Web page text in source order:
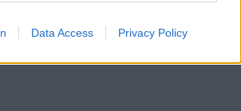
Google to enable storage
Data Access Privacy Policy